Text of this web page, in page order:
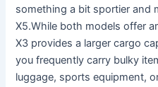
something a bit sportier and
X5.While both models offer
X3 provides a larger cargo
you frequently carry bulky
luggage, sports equipment,